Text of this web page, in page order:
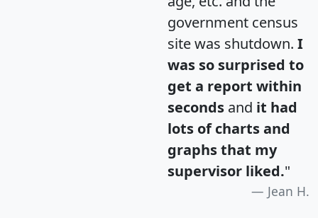
government census
site was shutdown. I
was so surprised to
get a report within
seconds and it had
lots of charts and
graphs that my
supervisor liked."
Jean H.